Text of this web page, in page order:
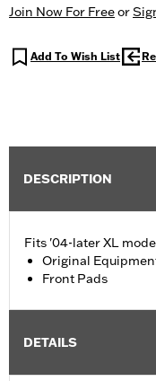
Join Now For Freeor
Add To Wish List
DESCRIPTION
Fits '04-later XL
Original
Front Pads
DETAILS